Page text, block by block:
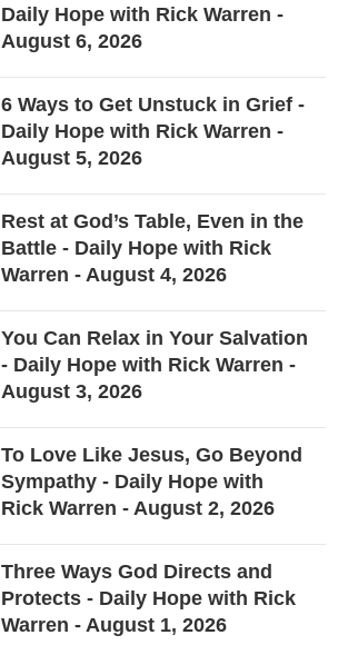
Daily Hope with Rick Warren -
August 6, 2026
6 Ways to Get Unstuck in Grief -
Daily Hope with Rick Warren -
August 5, 2026
Rest at God’s Table, Even in the
Battle - Daily Hope with Rick
Warren - August 4, 2026
You Can Relax in Your Salvation
- Daily Hope with Rick Warren -
August 3, 2026
To Love Like Jesus, Go Beyond
Sympathy - Daily Hope with
Rick Warren - August 2, 2026
Three Ways God Directs and
Protects - Daily Hope with Rick
Warren - August 1, 2026